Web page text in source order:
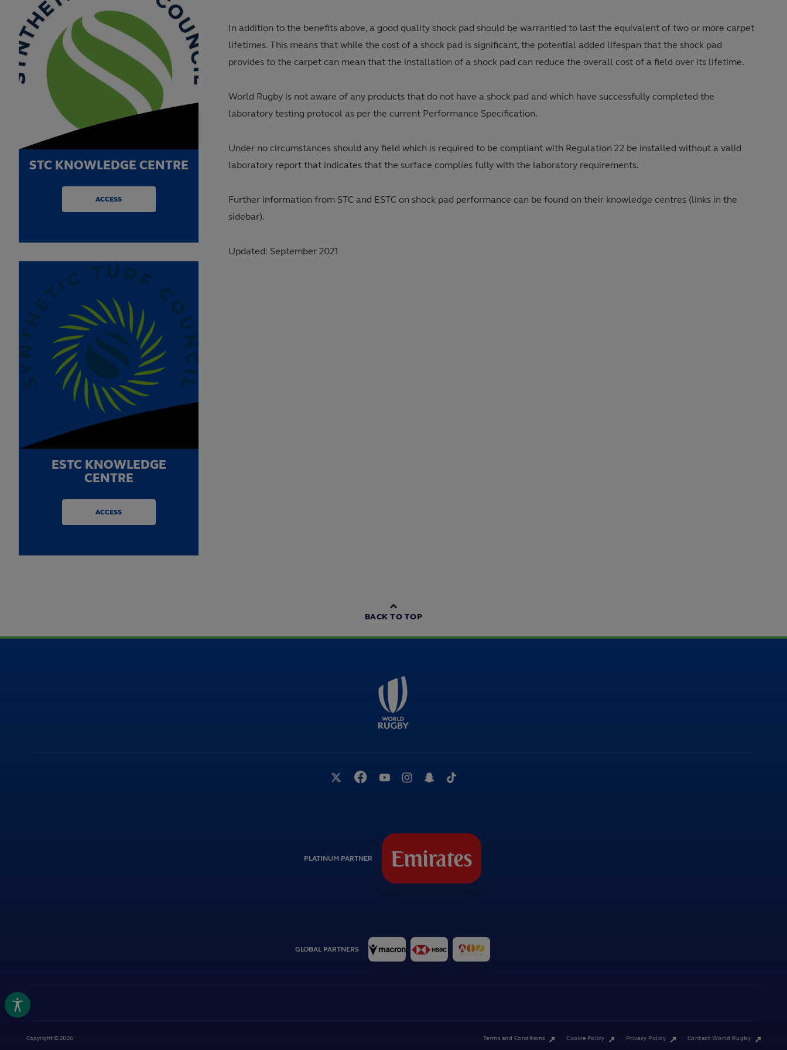
STC KNOWLEDGE CENTRE
ACCESS
ESTC KNOWLEDGE
CENTRE
ACCESS
In addition to the benefits above, a good quality shock pad should be warrantied to last the equivalent of two or more carpet
lifetimes. This means that while the cost of a shock pad is significant, the potential added lifespan that the shock pad
provides to the carpet can mean that the installation of a shock pad can reduce the overall cost of a field over its lifetime.
World Rugby is not aware of any products that do not have a shock pad and which have successfully completed the
laboratory testing protocol as per the current Performance Specification.
Under no circumstances should any field which is required to be compliant with Regulation 22 be installed without a valid
laboratory report that indicates that the surface complies fully with the laboratory requirements.
Further information from STC and ESTC on shock pad performance can be found on their knowledge centres (links in the
sidebar).
Updated: September 2021
BACK TO TOP
PLATINUM PARTNER
GLOBAL PARTNERS
Copyright © 2026 Terms and Conditions Cookie Policy Privacy Policy Contact World Rugby